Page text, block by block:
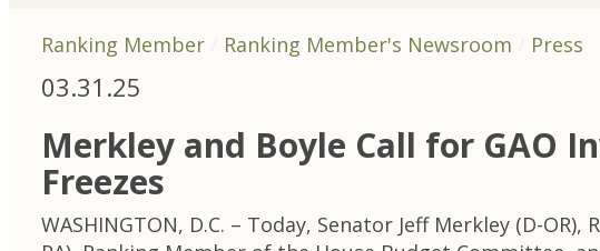
Ranking Member Ranking Member's Newsroom Press
03.31.25
Merkley and Boyle Call for GAO
Freezes
WASHINGTON, D.C. – Today, Senator Jeff Merkley (D-